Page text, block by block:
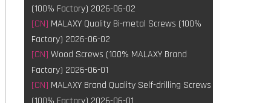
(100% Factory) 2026-06-02
[CN] MALAXY Quality Bi-metal Screws (100%
Factory) 2026-06-02
[CN] Wood Screws (100% MALAXY Brand
Factory) 2026-06-01
[CN] MALAXY Brand Quality Self-drilling Screws